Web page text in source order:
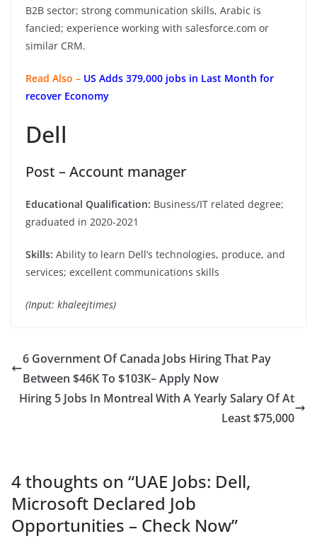
B2B sector; strong communication skills, Arabic is
fancied; experience working with salesforce.com or
similar CRM.
Read Also – US Adds 379,000 jobs in Last Month for
recover Economy
Dell
Post – Account manager
Educational Qualification: Business/IT related degree;
graduated in 2020-2021
Skills: Ability to learn Dell’s technologies, produce, and
services; excellent communications skills
(Input: khaleejtimes)
6 Government Of Canada Jobs Hiring That Pay
Between $46K To $103K– Apply Now
Hiring 5 Jobs In Montreal With A Yearly Salary Of At
Least $75,000
4 thoughts on “UAE Jobs: Dell,
Microsoft Declared Job
Opportunities – Check Now”